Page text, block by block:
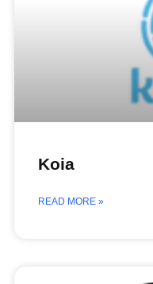
Koia
READ MORE »